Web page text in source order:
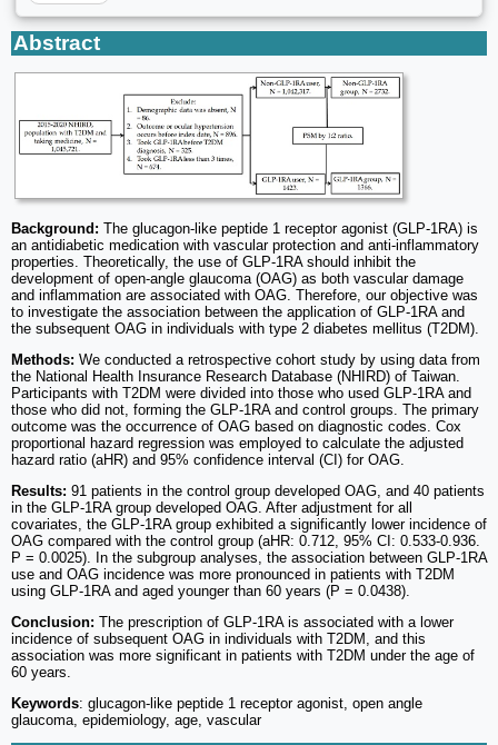
Abstract
Background: The glucagon-like peptide 1 receptor agonist (GLP-1RA) is
an antidiabetic medication with vascular protection and anti-inflammatory
properties. Theoretically, the use of GLP-1RA should inhibit the
development of open-angle glaucoma (OAG) as both vascular damage
and inflammation are associated with OAG. Therefore, our objective was
to investigate the association between the application of GLP-1RA and
the subsequent OAG in individuals with type 2 diabetes mellitus (T2DM).
Methods: We conducted a retrospective cohort study by using data from
the National Health Insurance Research Database (NHIRD) of Taiwan.
Participants with T2DM were divided into those who used GLP-1RA and
those who did not, forming the GLP-1RA and control groups. The primary
outcome was the occurrence of OAG based on diagnostic codes. Cox
proportional hazard regression was employed to calculate the adjusted
hazard ratio (aHR) and 95% confidence interval (CI) for OAG.
Results: 91 patients in the control group developed OAG, and 40 patients
in the GLP-1RA group developed OAG. After adjustment for all
covariates, the GLP-1RA group exhibited a significantly lower incidence of
OAG compared with the control group (aHR: 0.712, 95% CI: 0.533-0.936.
P = 0.0025). In the subgroup analyses, the association between GLP-1RA
use and OAG incidence was more pronounced in patients with T2DM
using GLP-1RA and aged younger than 60 years (P = 0.0438).
Conclusion: The prescription of GLP-1RA is associated with a lower
incidence of subsequent OAG in individuals with T2DM, and this
association was more significant in patients with T2DM under the age of
60 years.
Keywords: glucagon-like peptide 1 receptor agonist, open angle
glaucoma, epidemiology, age, vascular